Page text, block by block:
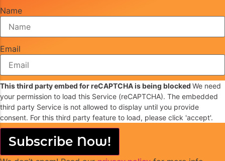
Name
Email
This third party embed for reCAPTCHA is being blocked We need
your permission to load this Service (reCAPTCHA). The embedded
third party Service is not allowed to display until you provide
consent. For this third party feature to load, please click 'accept'.
Subscribe Now!